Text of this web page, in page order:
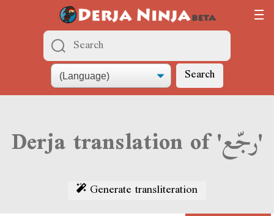
Search
Derja translation of 'رجّع'
Generate transliteration